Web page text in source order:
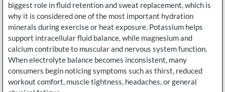
biggest role in fluid retention and sweat replacement, which is
why it is considered one of the most important hydration
minerals during exercise or heat exposure. Potassium helps
support intracellular fluid balance, while magnesium and
calcium contribute to muscular and nervous system function.
When electrolyte balance becomes inconsistent, many
consumers begin noticing symptoms such as thirst, reduced
workout comfort, muscle tightness, headaches, or general